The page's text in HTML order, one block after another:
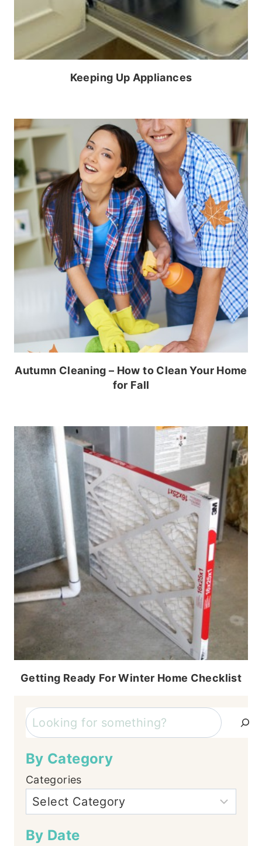
Keeping Up Appliances
Autumn Cleaning – How to Clean Your Home
for Fall
Getting Ready For Winter Home Checklist
Search
By Category
Categories
By Date